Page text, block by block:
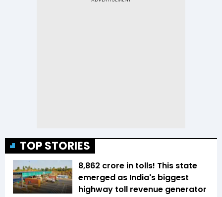
TOP STORIES
₹8,862 crore in tolls! This state
emerged as India's biggest
highway toll revenue generator